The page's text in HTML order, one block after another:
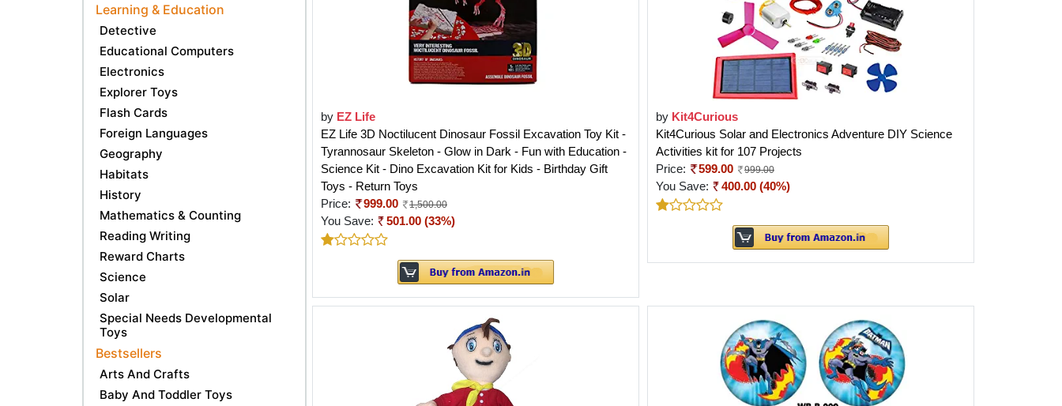
Learning & Education
Detective
Educational Computers
Electronics
Explorer Toys
Flash Cards
Foreign Languages
Geography
Habitats
History
Mathematics & Counting
Reading Writing
Reward Charts
Science
Solar
Special Needs Developmental
Toys
Bestsellers
Arts And Crafts
Baby And Toddler Toys
by EZ Life
EZ Life 3D Noctilucent Dinosaur Fossil Excavation Toy Kit -
Tyrannosaur Skeleton - Glow in Dark - Fun with Education -
Science Kit - Dino Excavation Kit for Kids - Birthday Gift
Toys - Return Toys
Price:
999.00 1,500.00
You Save: 501.00 (33%)
by Kit4Curious
Kit4Curious Solar and Electronics Adventure DIY Science
Activities kit for 107 Projects
Price:
599.00 999.00
You Save: 400.00 (40%)